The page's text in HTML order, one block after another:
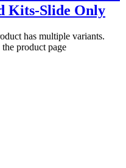
Kits-Slide Only
has multiple variants.
product page